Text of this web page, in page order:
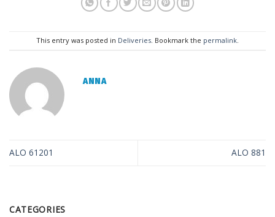
This entry was posted in Deliveries. Bookmark the permalink.
ANNA
ALO 61201 ALO 881
CATEGORIES